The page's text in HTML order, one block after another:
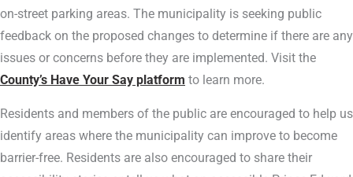
on-street parking areas. The municipality is seeking public
feedback on the proposed changes to determine if there are any
issues or concerns before they are implemented. Visit the
County’s Have Your Say platform to learn more.
Residents and members of the public are encouraged to help us
identify areas where the municipality can improve to become
barrier-free. Residents are also encouraged to share their